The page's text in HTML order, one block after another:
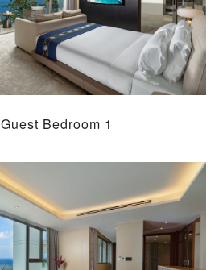
Guest Bedroom 1